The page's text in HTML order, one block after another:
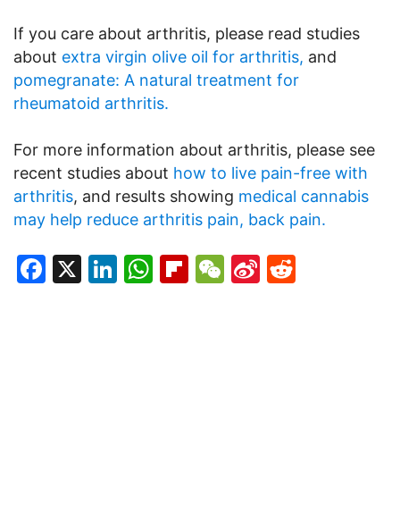
If you care about arthritis, please read studies
about extra virgin olive oil for arthritis, and
pomegranate: A natural treatment for
rheumatoid arthritis.
For more information about arthritis, please see
recent studies about how to live pain-free with
arthritis, and results showing medical cannabis
may help reduce arthritis pain, back pain.
Facebook
X LinkedIn
WhatsApp
Flipboard
WeChat
Sina